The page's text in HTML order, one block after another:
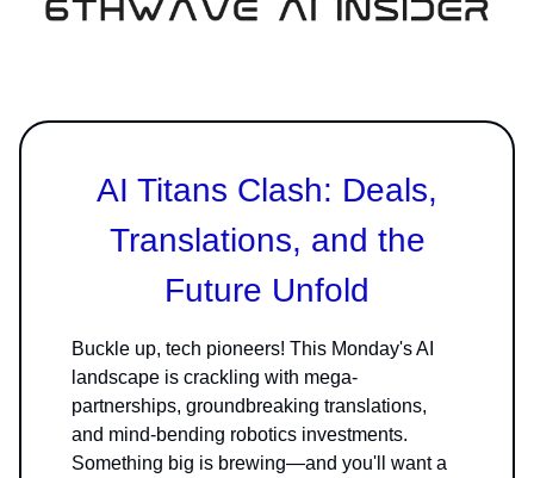
AI Titans Clash: Deals,
Translations, and the
Future Unfold
Buckle up, tech pioneers! This Monday's AI
landscape is crackling with mega-
partnerships, groundbreaking translations,
and mind-bending robotics investments.
Something big is brewing—and you'll want a